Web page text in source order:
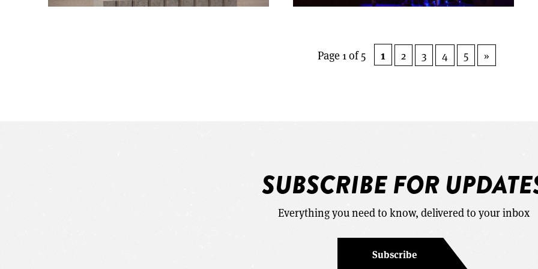
Page 1 of 5 1 2 3 4 5 »
SUBSCRIBE FOR
Everything you need to know, delivered to your inbox
Subscribe